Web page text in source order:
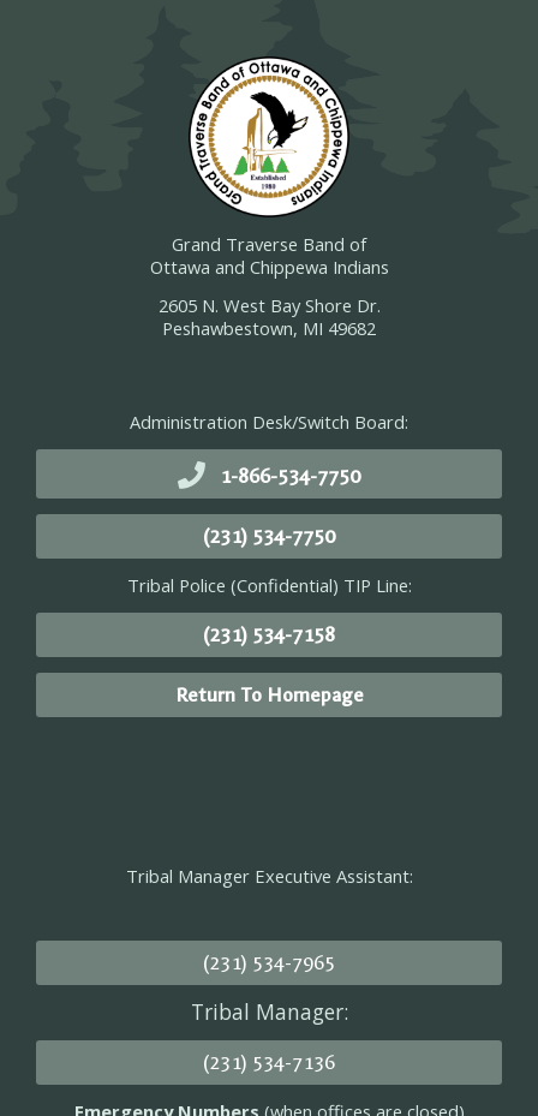
Grand Traverse Band of
Ottawa and Chippewa Indians
2605 N. West Bay Shore Dr.
Peshawbestown, MI 49682
Administration Desk/Switch Board:
1-866-534-7750
(231) 534-7750
Tribal Police (Confidential) TIP Line:
(231) 534-7158
Return To Homepage
Tribal Manager Executive Assistant:
(231) 534-7965
Tribal Manager:
(231) 534-7136